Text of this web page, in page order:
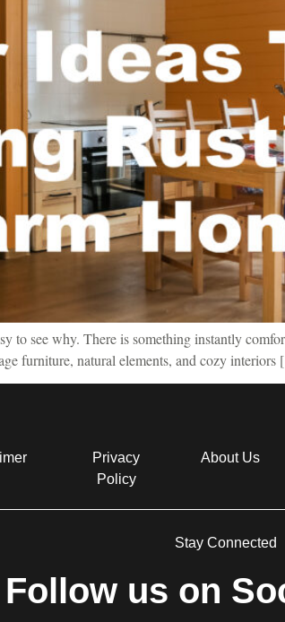
to see why. There is something instantly
furniture, natural elements, and cozy
Privacy
Policy
About Us
Stay Connected
Follow us on